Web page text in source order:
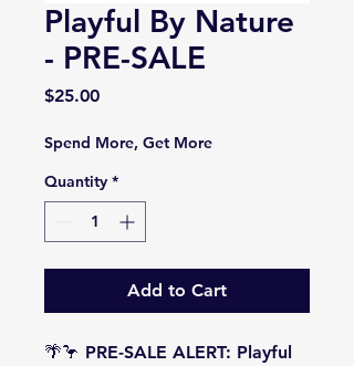
Playful By Nature
- PRE-SALE
$25.00Price
Spend More, Get More
Quantity *
Add to Cart
🌴🦩 PRE-SALE ALERT: Playful